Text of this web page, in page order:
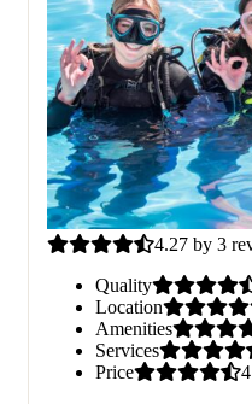
4.27 by 3
Quality
Location
Amenities
Services
Price